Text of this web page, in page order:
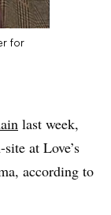
for
last week,
at Love’s
according to